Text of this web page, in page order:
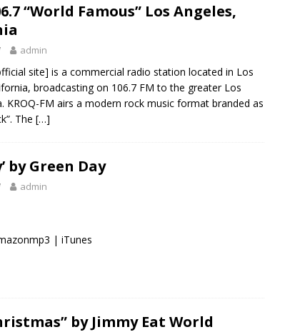
“World Famous” Los Angeles,
admin
site] is a commercial radio station located in Los
broadcasting on 106.7 FM to the greater Los
KROQ-FM airs a modern rock music format branded as
The […]
by Green Day
admin
| iTunes
by Jimmy Eat World